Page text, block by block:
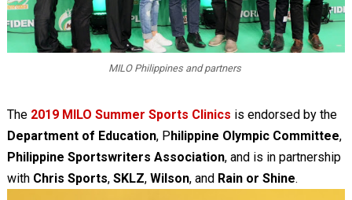
MILO Philippines and partners
The 2019 MILO Summer Sports Clinics is endorsed by the
Department of Education, Philippine Olympic Committee,
Philippine Sportswriters Association, and is in partnership
with Chris Sports, SKLZ, Wilson, and Rain or Shine.